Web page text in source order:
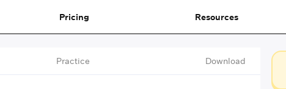
Pricing Resources
Practice Download